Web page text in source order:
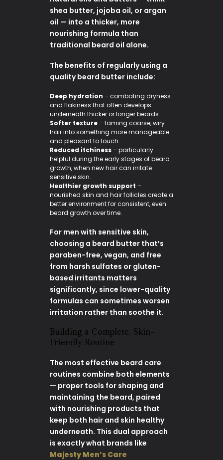
shea butter, jojoba oil, or argan
oil — into a thicker, more
nourishing formula than
traditional beard oil alone.
The benefits of regularly using a
quality beard butter include:
Deep hydration – combating dryness
and flakiness that often develops
underneath thicker or longer beards.
Softer texture – taming coarse, wiry
hair into something more manageable
and pleasant to touch.
Reduced itchiness – particularly
helpful during the early stages of beard
growth, when new hair can irritate
sensitive skin.
Healthier growth support –
nourished skin and hair follicles create a
better environment for consistent, even
beard growth over time.
For men with sensitive skin,
choosing a beard butter that’s
paraben-free, vegan, and free
from harsh sulfates or gluten-
based irritants matters
significantly, since lower-quality
formulas can sometimes worsen
irritation rather than soothe it.
Building a Complete, Skin-
Friendly Routine
The most effective beard care
routines combine both elements
— proper tools for shaping and
maintaining the beard, paired
with nourishing products that
keep both hair and skin healthy
underneath. This dual approach
is exactly what brands like
Majesty Men’s Care